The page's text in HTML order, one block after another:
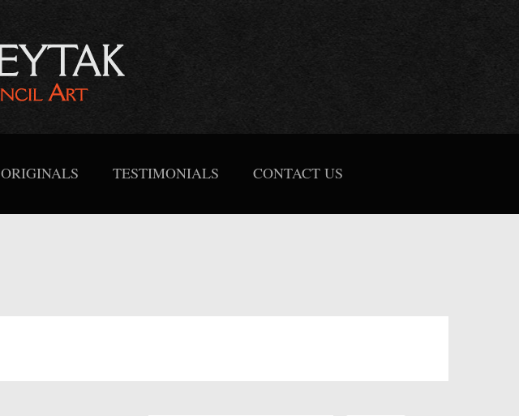
ORIGINALS TESTIMONIALS CONTACT US